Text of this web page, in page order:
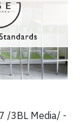
/3BL Media/ -